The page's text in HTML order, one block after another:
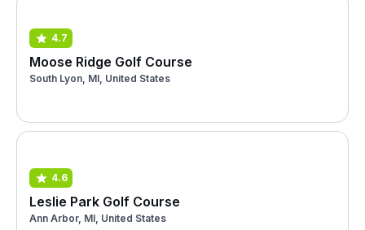
4.7
Moose Ridge Golf Course
South Lyon, MI, United States
4.6
Leslie Park Golf Course
Ann Arbor, MI, United States